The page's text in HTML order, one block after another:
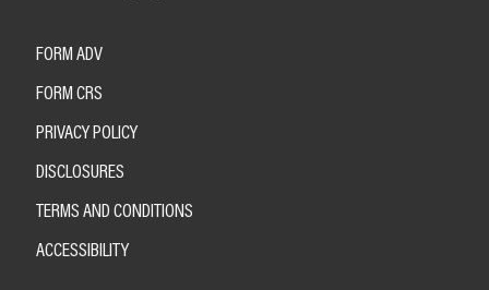
FORM ADV
FORM CRS
PRIVACY POLICY
DISCLOSURES
TERMS AND CONDITIONS
ACCESSIBILITY